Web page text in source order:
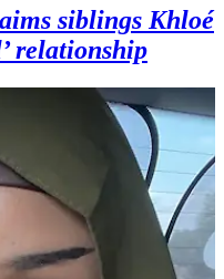
siblings Khloé
relationship